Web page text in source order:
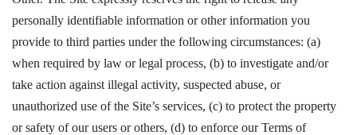
personally identifiable information or other information you
provide to third parties under the following circumstances: (a)
when required by law or legal process, (b) to investigate and/or
take action against illegal activity, suspected abuse, or
unauthorized use of the Site’s services, (c) to protect the property
or safety of our users or others, (d) to enforce our Terms of